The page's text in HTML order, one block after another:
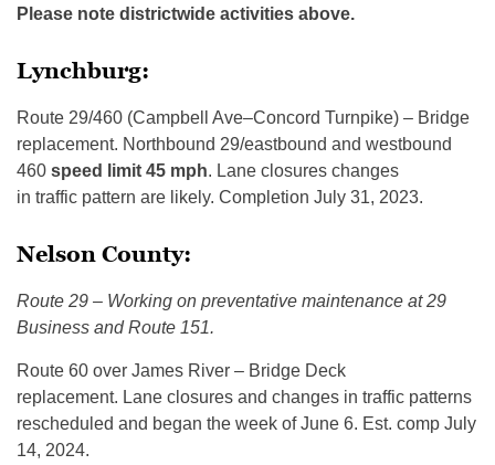
Please note districtwide activities above.
Lynchburg:
Route 29/460 (Campbell Ave–Concord Turnpike) – Bridge
replacement. Northbound 29/eastbound and westbound
460 speed limit 45 mph. Lane closures changes
in traffic pattern are likely. Completion July 31, 2023.
Nelson County:
Route 29 – Working on preventative maintenance at 29
Business and Route 151.
Ro­ute 60 over James River – Bridge Deck
replacement. Lane closures and changes in traffic patterns
rescheduled and began the week of June 6. Est. comp July
14, 2024.